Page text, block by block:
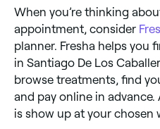
When you’re thinking
appointment, consider
planner. Fresha helps you
in Santiago De Los
browse treatments, find
and pay online in
is show up at your chosen